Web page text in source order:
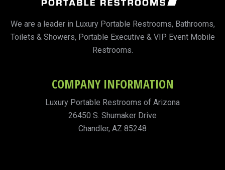
We are a leader in Luxury Portable Restrooms, Bathrooms,
Toilets & Showers, Portable Executive & VIP Event Mobile
Restrooms.
COMPANY INFORMATION
Luxury Portable Restrooms of Arizona
26450 S. Shumaker Drive
Chandler, AZ 85248